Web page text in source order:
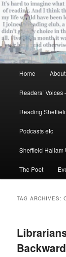
Skip
to
primary
content
Skip
to
secondary
content
All the books of
Home About
Readers’
Reading
Podcasts etc
Sheffield Hallam
The Poet
TAG ARCHIVES:
Backward